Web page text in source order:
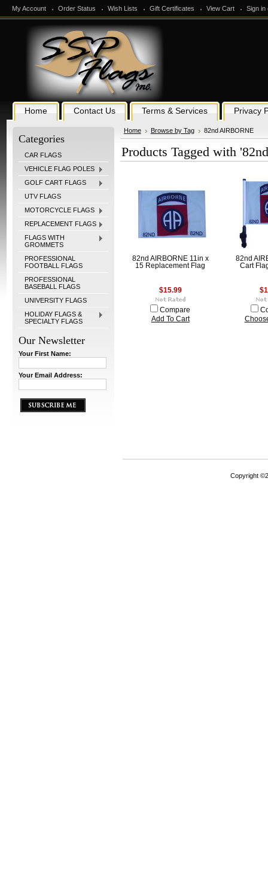
My Account Order Status Wish Lists Gift Certificates View Cart Sign in
Home Contact Us Terms & Services Privacy
Categories
CAR FLAGS
VEHICLE FLAG POLES
GOLF CART FLAGS
UTV FLAGS
MOTORCYCLE FLAGS
REPLACEMENT FLAGS
FLAGS WITH
GROMMETS
PROFESSIONAL
FOOTBALL FLAGS
PROFESSIONAL
BASEBALL FLAGS
UNIVERSITY FLAGS
HOLIDAY FLAGS &
SPECIALTY FLAGS
Our Newsletter
Your First Name:
Your Email Address:
Home Browse by Tag 82nd AIRBORNE
Products Tagged with
82nd AIRBORNE 11in x
15 Replacement Flag
$15.99
Compare
Add To Cart
82nd
Cart
Copyright